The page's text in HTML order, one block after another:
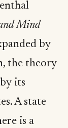
Mind
by
the theory
its
A state
is a